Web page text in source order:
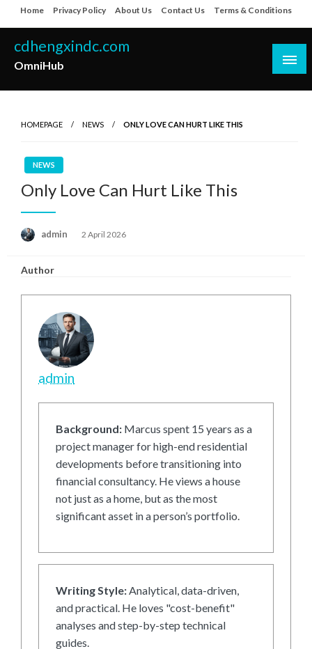
to
content
Home Privacy Policy About Us Contact Us Terms & Conditions
cdhengxindc.com
OmniHub
HOMEPAGE NEWS ONLY LOVE CAN HURT LIKE THIS
NEWS
Only Love Can Hurt Like This
admin
Posted
2 April 2026
Author
admin
Background: Marcus spent 15 years as a
project manager for high-end residential
developments before transitioning into
financial consultancy. He views a house
not just as a home, but as the most
significant asset in a person’s portfolio.
Writing Style:Analytical, data-driven,
and practical. He loves "cost-benefit"
analyses and step-by-step technical
guides.